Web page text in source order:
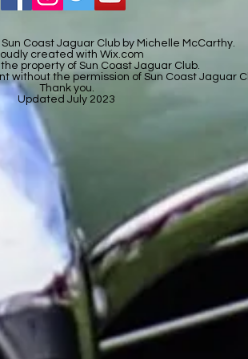
Coast Jaguar Club by Michelle McCarthy.
created with Wix.com
property of Sun Coast Jaguar Club.
without the permission of Sun Coast Jaguar
Thank you.
Updated July 2023